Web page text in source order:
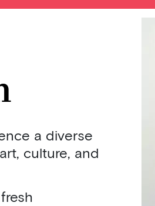
a diverse
culture, and